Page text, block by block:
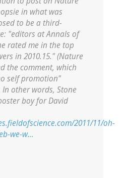
in what was
to be a third-
"editors at Annals of
rated me in the top
in 2010.15." (Nature
the comment, which
self promotion"
other words, Stone
boy for David
2011/11/oh-
we-w…